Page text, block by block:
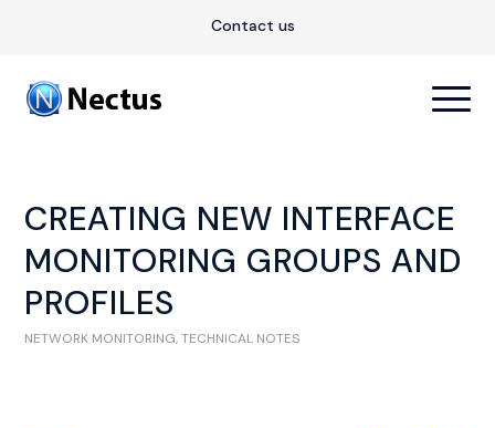
Contact us
CREATING NEW INTERFACE
MONITORING GROUPS AND
PROFILES
NETWORK MONITORING,TECHNICAL NOTES